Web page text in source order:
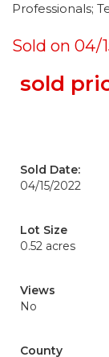
Professionals;
Sold on 04/
sold
Sold Date:
04/15/2022
Lot Size
0.52 acres
Views
No
County